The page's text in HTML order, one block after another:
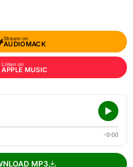
Stream on
AUDIOMACK
Listen on
APPLE MUSIC
-0:00
MP3